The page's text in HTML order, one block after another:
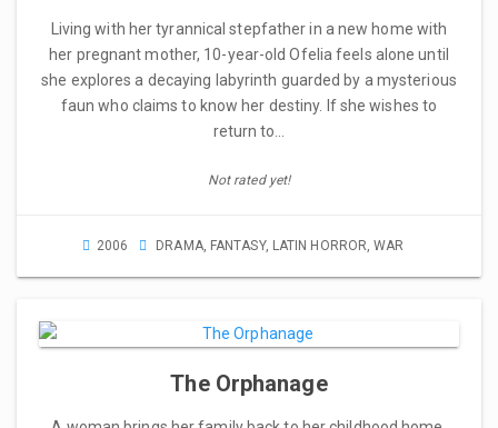
Living with her tyrannical stepfather in a new home with
her pregnant mother, 10-year-old Ofelia feels alone until
she explores a decaying labyrinth guarded by a mysterious
faun who claims to know her destiny. If she wishes to
return to…
Not rated yet!
2006 DRAMA, FANTASY, LATIN HORROR ,WAR
The Orphanage